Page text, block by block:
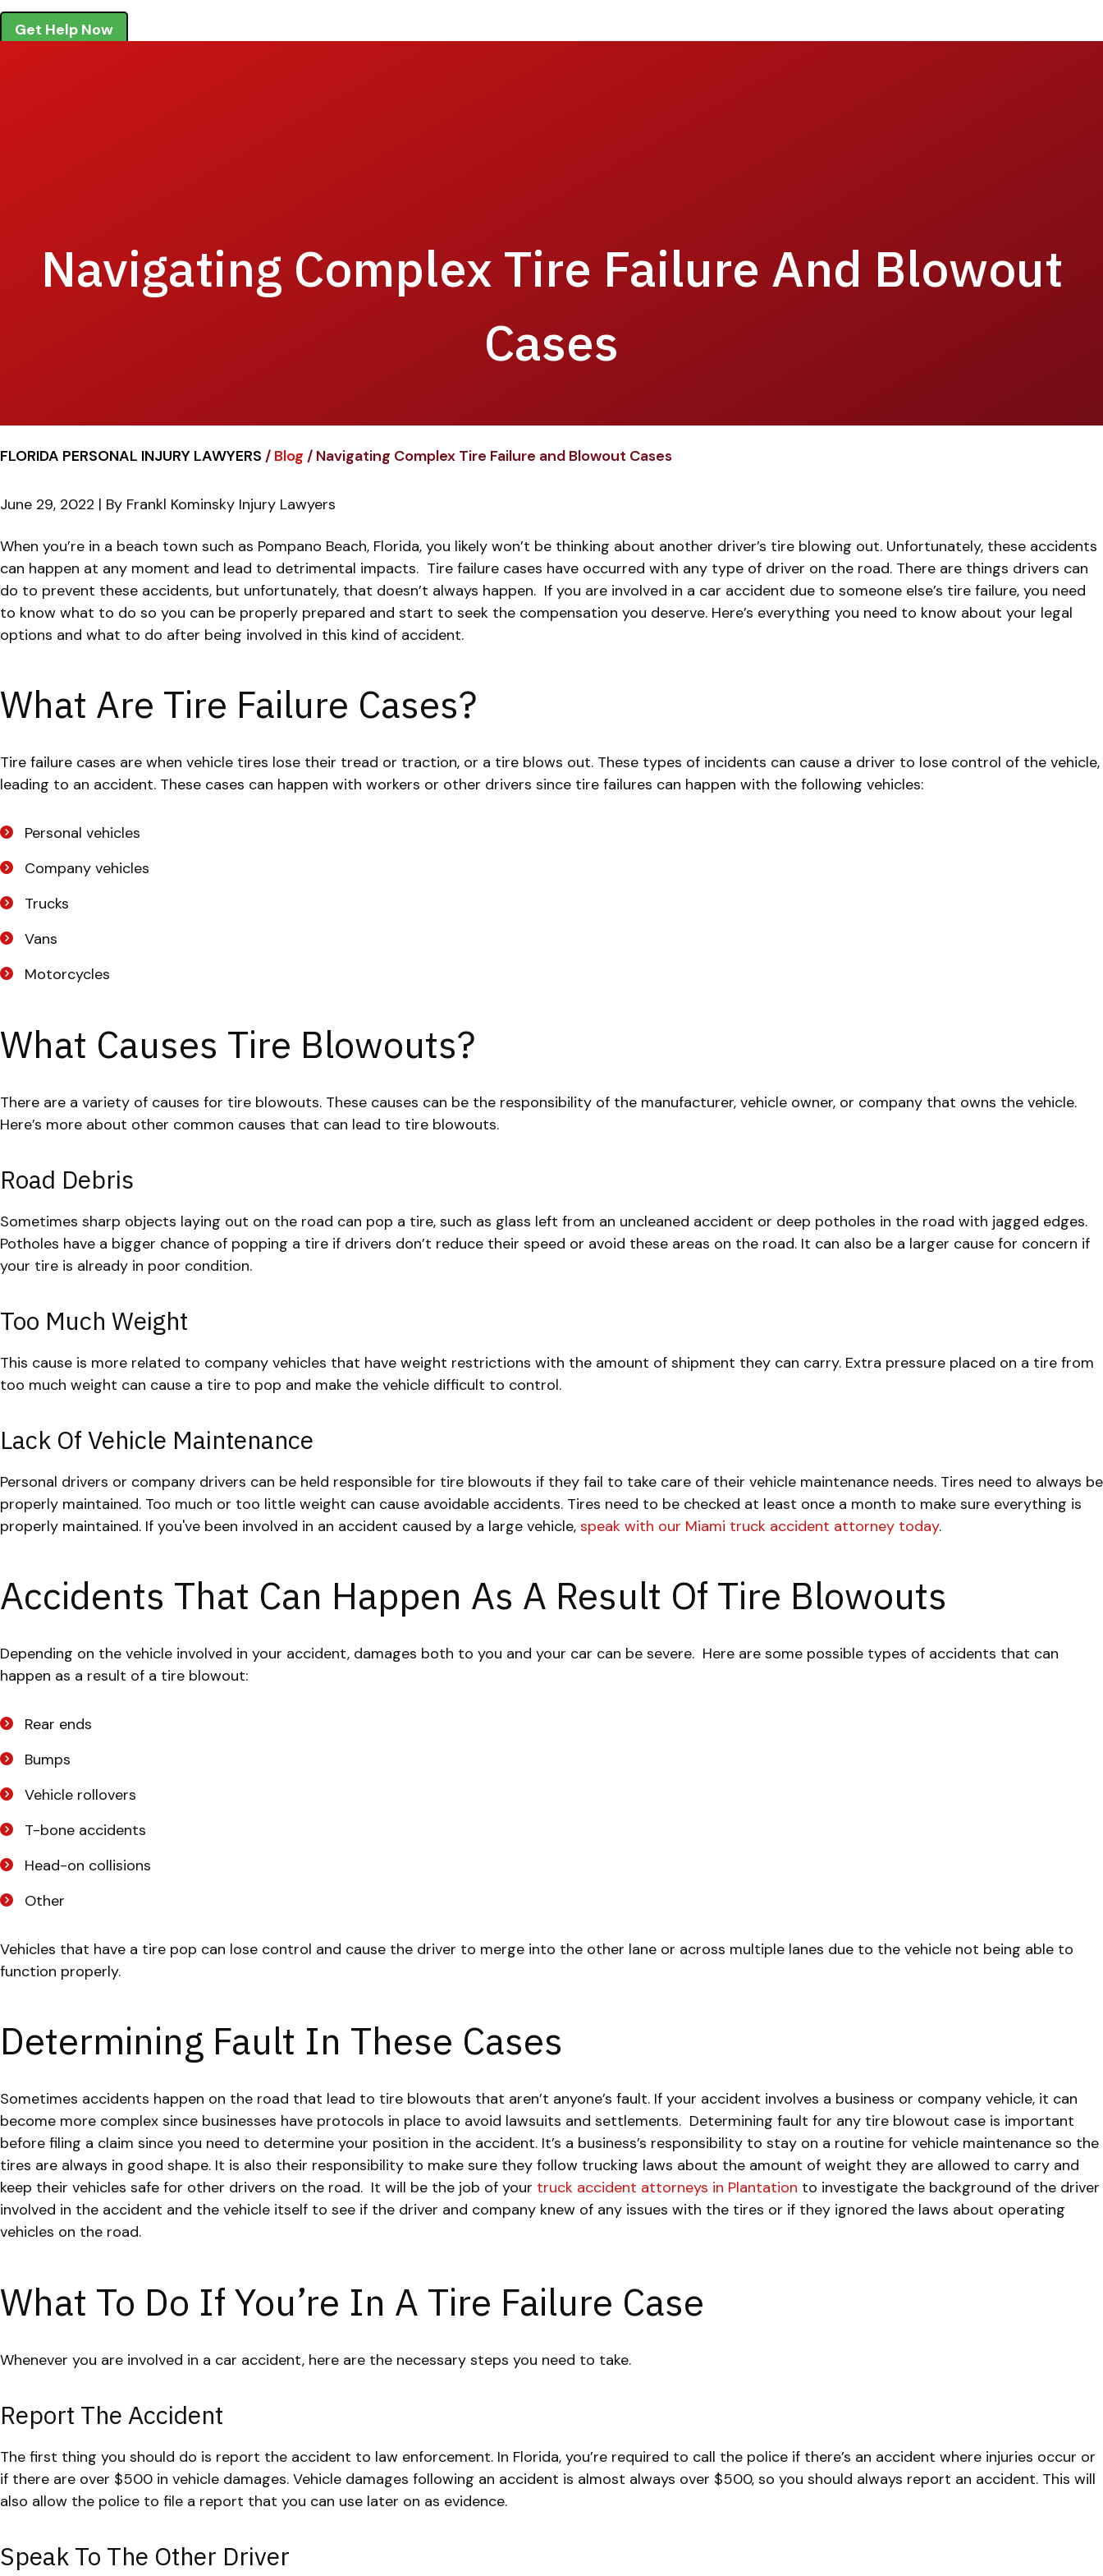
Get Help Now
Navigating Complex Tire Failure And Blowout
Cases
FLORIDA PERSONAL INJURY LAWYERS / Blog / Navigating Complex Tire Failure and Blowout Cases
June 29, 2022 | By Frankl Kominsky Injury Lawyers
Navigating
Complex
Tire
Failure
and
When you’re in a beach town such as Pompano Beach, Florida, you likely won’t be thinking about another driver’s tire blowing out. Unfortunately, these accidents
can happen at any moment and lead to detrimental impacts. Tire failure cases have occurred with any type of driver on the road. There are things drivers can
do to prevent these accidents, but unfortunately, that doesn’t always happen. If you are involved in a car accident due to someone else’s tire failure, you need
to know what to do so you can be properly prepared and start to seek the compensation you deserve. Here’s everything you need to know about your legal
options and what to do after being involved in this kind of accident.
What Are Tire Failure Cases?
Tire failure cases are when vehicle tires lose their tread or traction, or a tire blows out. These types of incidents can cause a driver to lose control of the vehicle,
leading to an accident. These cases can happen with workers or other drivers since tire failures can happen with the following vehicles:
Personal vehicles
Company vehicles
Trucks
Vans
Motorcycles
What Causes Tire Blowouts?
There are a variety of causes for tire blowouts. These causes can be the responsibility of the manufacturer, vehicle owner, or company that owns the vehicle.
Here’s more about other common causes that can lead to tire blowouts.
Road Debris
Sometimes sharp objects laying out on the road can pop a tire, such as glass left from an uncleaned accident or deep potholes in the road with jagged edges.
Potholes have a bigger chance of popping a tire if drivers don’t reduce their speed or avoid these areas on the road. It can also be a larger cause for concern if
your tire is already in poor condition.
Too Much Weight
This cause is more related to company vehicles that have weight restrictions with the amount of shipment they can carry. Extra pressure placed on a tire from
too much weight can cause a tire to pop and make the vehicle difficult to control.
Lack Of Vehicle Maintenance
Personal drivers or company drivers can be held responsible for tire blowouts if they fail to take care of their vehicle maintenance needs. Tires need to always be
properly maintained. Too much or too little weight can cause avoidable accidents. Tires need to be checked at least once a month to make sure everything is
properly maintained. If you've been involved in an accident caused by a large vehicle, speak with our Miami truck accident attorney today.
Accidents That Can Happen As A Result Of Tire Blowouts
Depending on the vehicle involved in your accident, damages both to you and your car can be severe. Here are some possible types of accidents that can
happen as a result of a tire blowout:
Rear ends
Bumps
Vehicle rollovers
T-bone accidents
Head-on collisions
Other
Vehicles that have a tire pop can lose control and cause the driver to merge into the other lane or across multiple lanes due to the vehicle not being able to
function properly.
Determining Fault In These Cases
Sometimes accidents happen on the road that lead to tire blowouts that aren’t anyone’s fault. If your accident involves a business or company vehicle, it can
become more complex since businesses have protocols in place to avoid lawsuits and settlements. Determining fault for any tire blowout case is important
before filing a claim since you need to determine your position in the accident. It’s a business’s responsibility to stay on a routine for vehicle maintenance so the
tires are always in good shape. It is also their responsibility to make sure they follow trucking laws about the amount of weight they are allowed to carry and
keep their vehicles safe for other drivers on the road. It will be the job of your truck accident attorneys in Plantation to investigate the background of the driver
involved in the accident and the vehicle itself to see if the driver and company knew of any issues with the tires or if they ignored the laws about operating
vehicles on the road.
What To Do If You’re In A Tire Failure Case
Whenever you are involved in a car accident, here are the necessary steps you need to take.
Report The Accident
The first thing you should do is report the accident to law enforcement. In Florida, you’re required to call the police if there’s an accident where injuries occur or
if there are over $500 in vehicle damages. Vehicle damages following an accident is almost always over $500, so you should always report an accident. This will
also allow the police to file a report that you can use later on as evidence.
Speak To The Other Driver